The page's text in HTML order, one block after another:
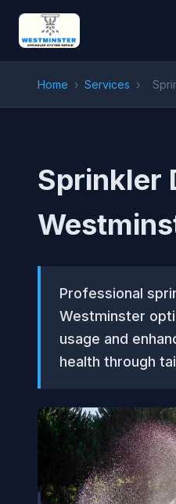
Home › Services ›
Sprinkler
Professional
Westminster
usage and
health through